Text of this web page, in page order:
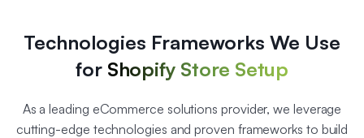
Technologies Frameworks We Use
for Shopify Store Setup
As a leading eCommerce solutions provider, we leverage
cutting-edge technologies and proven frameworks to build